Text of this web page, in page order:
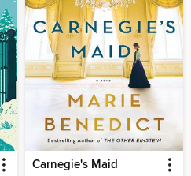
Carnegie's Maid